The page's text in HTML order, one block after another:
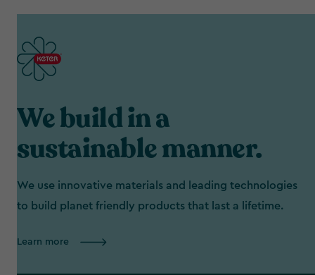
We build in a
sustainable manner.
We use innovative materials and leading technologies
to build planet friendly products that last a lifetime.
Learn more